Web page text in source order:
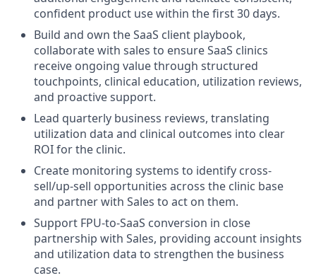
confident product use within the first 30 days.
Build and own the SaaS client playbook,
collaborate with sales to ensure SaaS clinics
receive ongoing value through structured
touchpoints, clinical education, utilization reviews,
and proactive support.
Lead quarterly business reviews, translating
utilization data and clinical outcomes into clear
ROI for the clinic.
Create monitoring systems to identify cross-
sell/up-sell opportunities across the clinic base
and partner with Sales to act on them.
Support FPU-to-SaaS conversion in close
partnership with Sales, providing account insights
and utilization data to strengthen the business
case.